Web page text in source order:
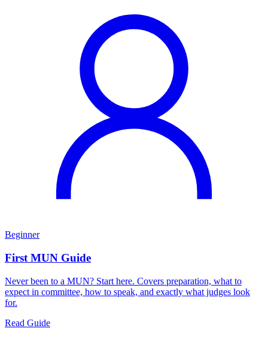
Beginner
First MUN Guide
Never been to a MUN? Start here. Covers preparation, what to
expect in committee, how to speak, and exactly what judges look
for.
Read Guide